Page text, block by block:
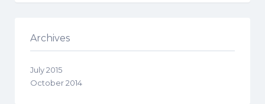
Archives
July 2015
October 2014